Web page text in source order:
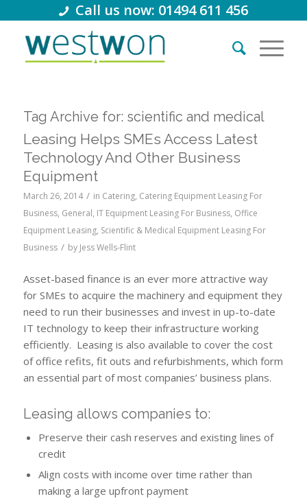
Call us now: 01494 611 456
Tag Archive for: scientific and medical
Leasing Helps SMEs Access Latest
Technology And Other Business
Equipment
March 26, 2014 / in Catering, Catering Equipment Leasing For
Business, General, IT Equipment Leasing For Business, Office
Equipment Leasing, Scientific & Medical Equipment Leasing For
Business / by Jess Wells-Flint
Asset-based finance is an ever more attractive way
for SMEs to acquire the machinery and equipment they
need to run their businesses and invest in up-to-date
IT technology to keep their infrastructure working
efficiently. Leasing is also available to cover the cost
of office refits, fit outs and refurbishments, which form
an essential part of most companies’ business plans.
Leasing allows companies to:
Preserve their cash reserves and existing lines of
credit
Align costs with income over time rather than
making a large upfront payment